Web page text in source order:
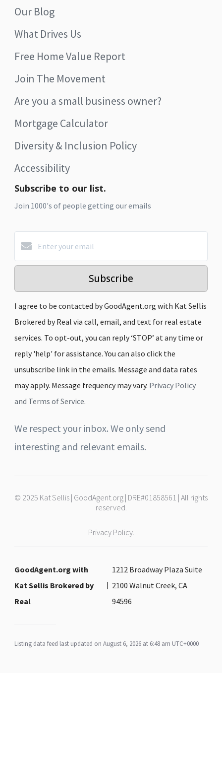
Our Blog
What Drives Us
Free Home Value Report
Join The Movement
Are you a small business owner?
Mortgage Calculator
Diversity & Inclusion Policy
Accessibility
Subscribe to our list.
Join 1000's of people getting our emails
Subscribe
I agree to be contacted by GoodAgent.org with Kat Sellis
Brokered by Real via call, email, and text for real estate
services. To opt-out, you can reply ‘STOP’ at any time or
reply 'help' for assistance. You can also click the
unsubscribe link in the emails. Message and data rates
may apply. Message frequency may vary. Privacy Policy
and Terms of Service.
We respect your inbox. We only send
interesting and relevant emails.
© 2025 Kat Sellis | GoodAgent.org | DRE#01858561 | All rights
reserved.
Privacy Policy.
GoodAgent.org with
Kat Sellis Brokered by
Real
1212 Broadway Plaza Suite
2100 Walnut Creek, CA
94596
Listing data feed last updated on August 6, 2026 at 6:48 am UTC+0000